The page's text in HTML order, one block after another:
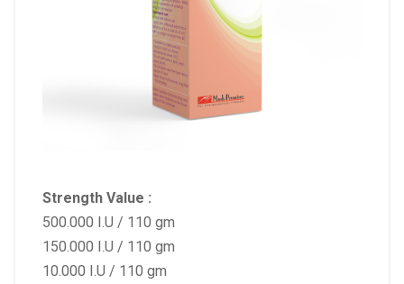
Strength Value :
500.000 I.U / 110 gm
150.000 I.U / 110 gm
10.000 I.U / 110 gm